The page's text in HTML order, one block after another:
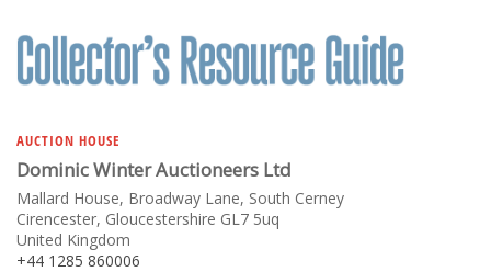
AUCTION HOUSE
Dominic Winter Auctioneers Ltd
Mallard House, Broadway Lane, South Cerney
Cirencester, Gloucestershire GL7 5uq
United Kingdom
+44 1285 860006